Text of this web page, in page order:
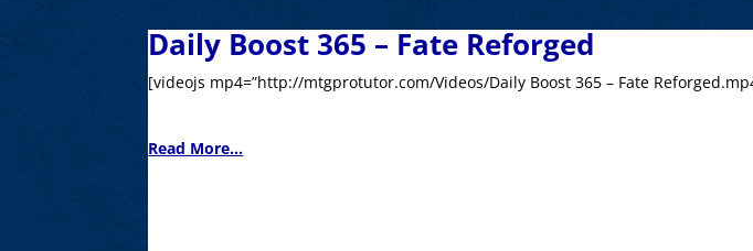
Daily Boost 365 – Fate Reforged
[videojs mp4=”http://mtgprotutor.com/Videos/Daily Boost 365 – Fate
Read More...